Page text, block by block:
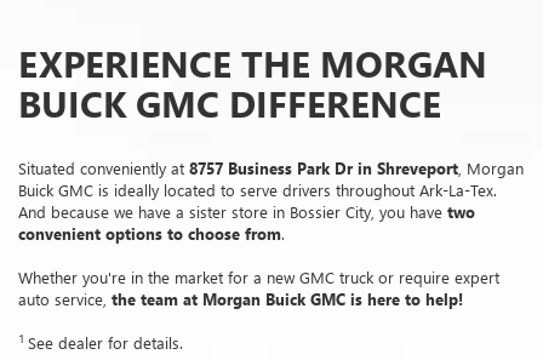
EXPERIENCE THE MORGAN
BUICK GMC DIFFERENCE
Situated conveniently at 8757 Business Park Dr in Shreveport , Morgan
Buick GMC is ideally located to serve drivers throughout Ark-La-Tex.
And because we have a sister store in Bossier City, you have two
convenient options to choose from.
Whether you're in the market for a new GMC truck or require expert
auto service, the team at Morgan Buick GMC is here to help!
1 See dealer for details.